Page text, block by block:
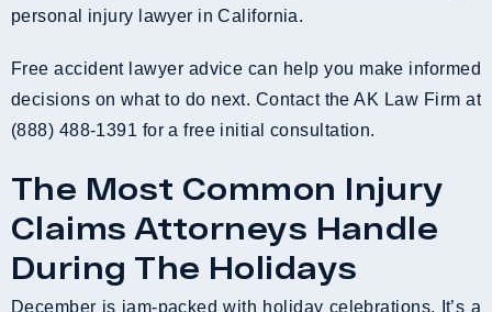
personal injury lawyer in California.
Free accident lawyer advice can help you make informed
decisions on what to do next. Contact the AK Law Firm at
(888) 488-1391 for a free initial consultation.
The Most Common Injury
Claims Attorneys Handle
During The Holidays
December is jam-packed with holiday celebrations. It’s a